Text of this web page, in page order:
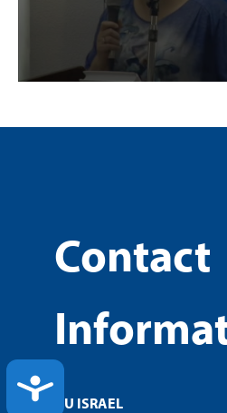
ACCESSIBILITY
Contact
OU ISRAEL